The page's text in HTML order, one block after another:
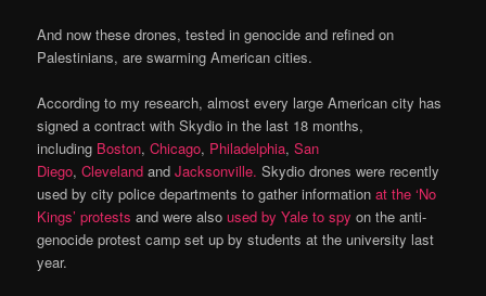
And now these drones, tested in genocide and refined on
Palestinians, are swarming American cities.
According to my research, almost every large American city has
signed a contract with Skydio in the last 18 months,
including Boston,Chicago, Philadelphia,San
Diego,Cleveland andJacksonville. Skydio drones were recently
used by city police departments to gather informationat the ‘No
Kings’ protests and were alsoused by Yale to spy on the anti-
genocide protest camp set up by students at the university last
year.